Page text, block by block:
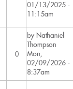
01/13/2025 -
11:15am
0
by Nathaniel
Thompson
Mon,
02/09/2026 -
8:37am